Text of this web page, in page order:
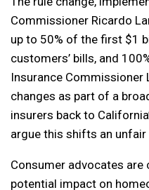
Commissioner Ricardo
up to 50% of the first $1
customers’ bills, and
Insurance Commissioner
changes as part of a
insurers back to
argue this shifts an
Consumer advocates are
potential impact on